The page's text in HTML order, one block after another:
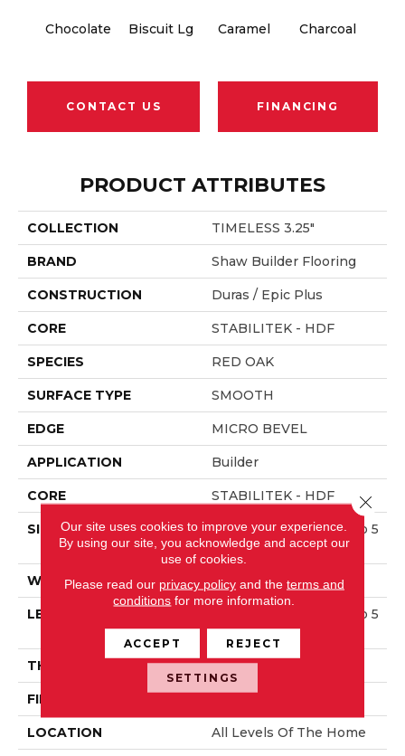
Chocolate Biscuit Lg Caramel Charcoal
CONTACT US FINANCING
PRODUCT ATTRIBUTES
COLLECTION TIMELESS 3.25"
BRAND Shaw Builder Flooring
CONSTRUCTION Duras / Epic Plus
CORE STABILITEK - HDF
SPECIES RED OAK
SURFACE TYPE SMOOTH
EDGE MICRO BEVEL
APPLICATION Builder
CORE STABILITEK - HDF
SIZE
Random Lengths Up To 5
8.5"
WIDTH 3.25"
LENGTH
Random Lengths Up To 5
8.5"
THICKNESS 3/8"
FINISH COATING
LOCATION All Levels Of The Home
Our site uses cookies to improve your experience.
By using our site, you acknowledge and accept our
use of cookies.
Please read our privacy policyand the terms and
conditions for more information.
ACCEPT REJECT
SETTINGS
Close